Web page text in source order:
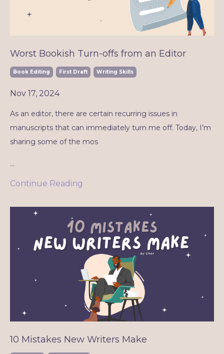
Worst Bookish Turn-offs from an Editor
Book Editing First Draft Writing Skills
Nov 17, 2024
As an editor, there are certain recurring issues in
manuscripts that can immediately turn me off. Today, I’m
sharing some of the mos
...
Continue Reading
10 Mistakes New Writers Make